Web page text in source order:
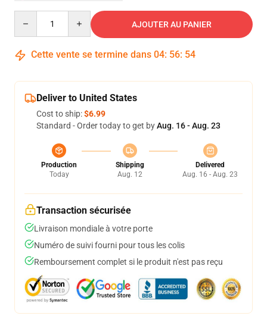
AJOUTER AU PANIER
Cette vente se termine dans 04: 56: 54
Deliver to United States
Cost to ship:$6.99
Standard - Order today to get byAug. 16 - Aug. 23
Production
Today
Shipping
Aug. 12
Delivered
Aug. 16 - Aug. 23
Transaction sécurisée
Livraison mondiale à votre porte
Numéro de suivi fourni pour tous les colis
Remboursement complet si le produit n'est pas reçu